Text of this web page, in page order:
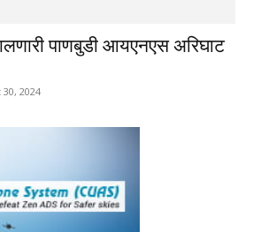
पाणबुडी आयएनएस अरिघाट
2024